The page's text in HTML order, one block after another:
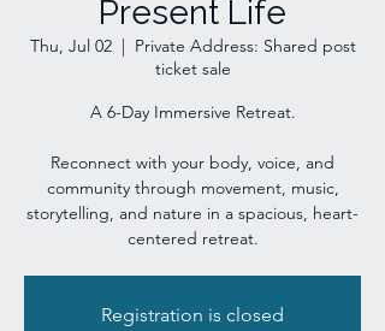
Present Life
Thu, Jul 02
  |
Private Address: Shared post
ticket sale
A 6-Day Immersive Retreat.
Reconnect with your body, voice, and
community through movement, music,
storytelling, and nature in a spacious, heart-
centered retreat.
Registration is closed